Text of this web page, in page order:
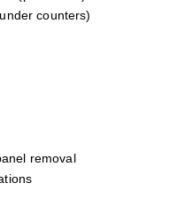
counters)
removal